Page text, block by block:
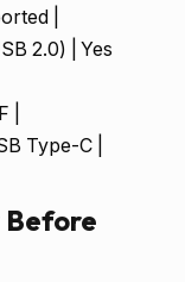
|
2.0) | Yes
|
Type-C |
Before